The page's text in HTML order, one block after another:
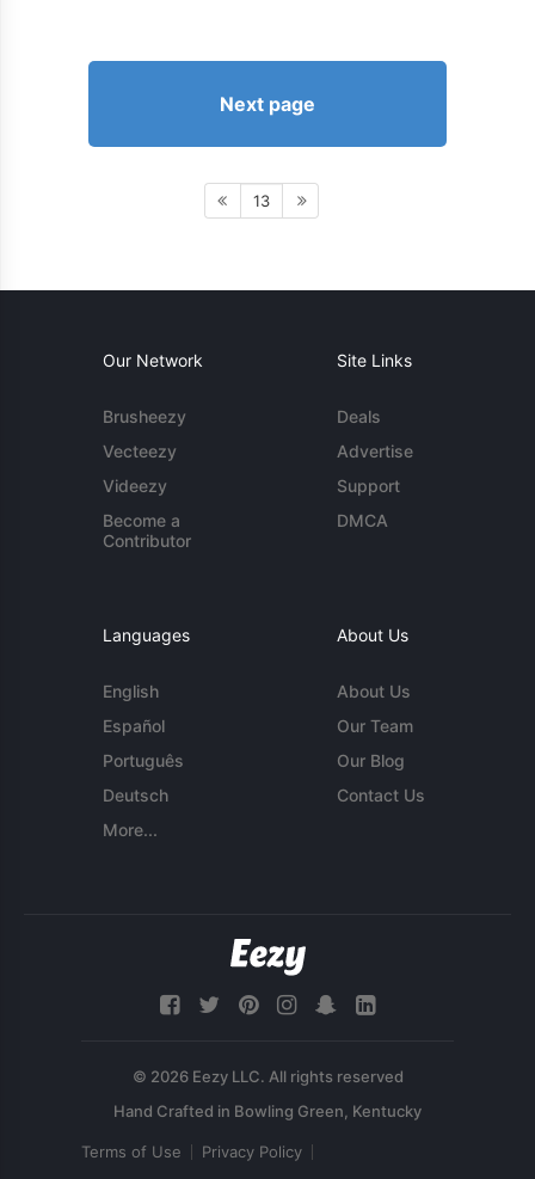
Next page
13
Our Network
Brusheezy
Vecteezy
Videezy
Become a
Contributor
Site Links
Deals
Advertise
Support
DMCA
Languages
English
Español
Português
Deutsch
More...
About Us
About Us
Our Team
Our Blog
Contact Us
© 2026 Eezy LLC. All rights reserved
Terms of Use Privacy Policy